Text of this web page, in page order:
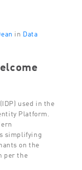
in Data
used in the
Platform.
simplifying
on the
per the